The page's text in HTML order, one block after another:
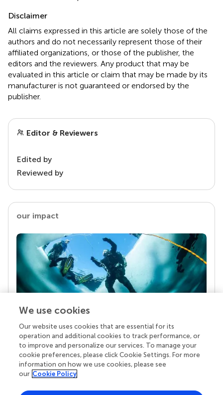
Disclaimer
All claims expressed in this article are solely those of the
authors and do not necessarily represent those of their
affiliated organizations, or those of the publisher, the
editors and the reviewers. Any product that may be
evaluated in this article or claim that may be made by its
manufacturer is not guaranteed or endorsed by the
publisher.
Editor & Reviewers
Edited by
Reviewed by
our impact
Your research is the real superpower
Behind each article we publish stands a team of
superheroes: authors, editors, and reviewers who
chose to uphold quality standards and share
knowledge openly. Read more about the impact
We use cookies
Our website uses cookies that are essential for its
operation and additional cookies to track performance, or
to improve and personalize our services. To manage your
cookie preferences, please click Cookie Settings. For more
information on how we use cookies, please see
our Cookie Policy